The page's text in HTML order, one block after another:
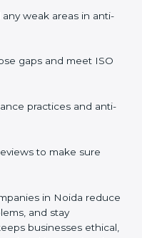
process that
on anti-bribery
and gain
includes the
weak areas in
gaps and meet